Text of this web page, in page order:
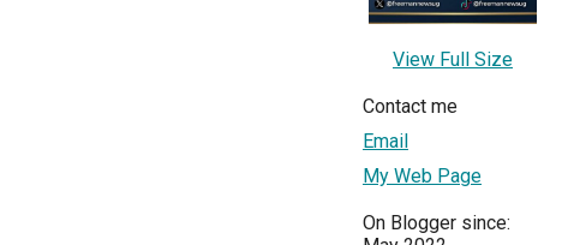
View Full Size
Contact me
Email
My Web Page
On Blogger since: